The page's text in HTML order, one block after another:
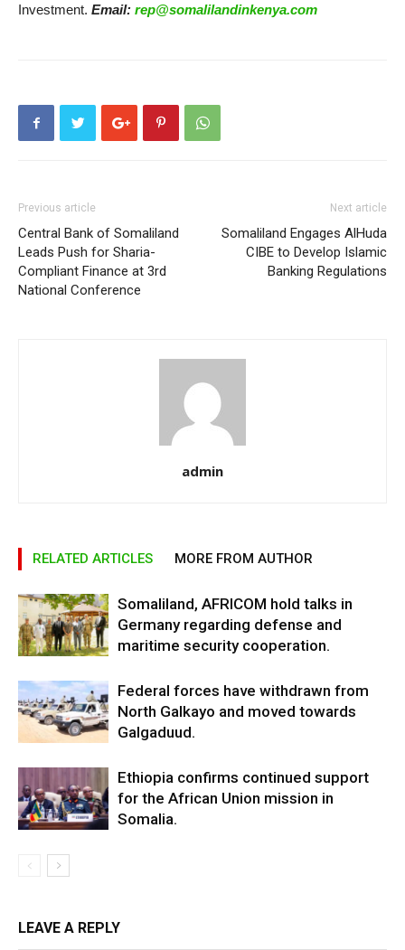
Investment. Email: rep@somalilandinkenya.com
Previous article
Central Bank of Somaliland
Leads Push for Sharia-
Compliant Finance at 3rd
National Conference
Next article
Somaliland Engages AlHuda
CIBE to Develop Islamic
Banking Regulations
admin
RELATED ARTICLES MORE FROM AUTHOR
Somaliland, AFRICOM hold talks in
Germany regarding defense and
maritime security cooperation.
Federal forces have withdrawn from
North Galkayo and moved towards
Galgaduud.
Ethiopia confirms continued support
for the African Union mission in
Somalia.
LEAVE A REPLY